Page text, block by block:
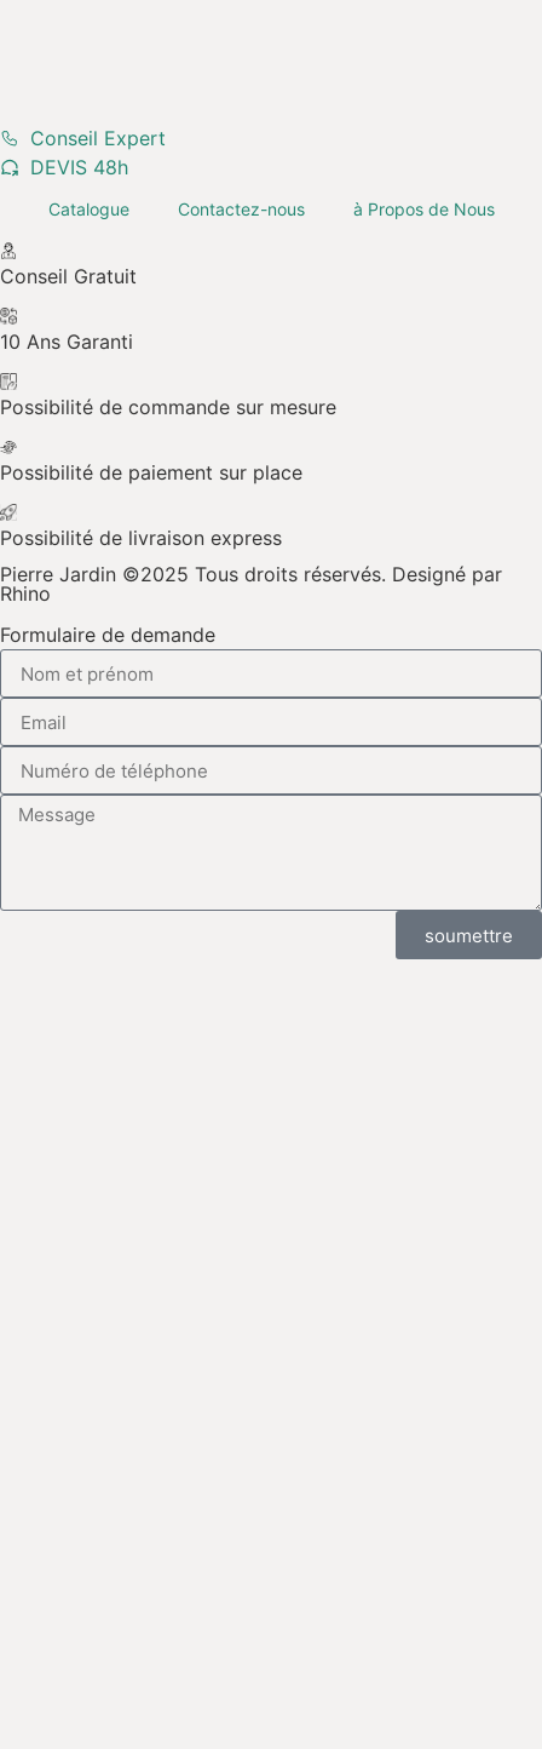
Margelle Travertin
Rustique Light
Conseil Expert
DEVIS 48h
Catalogue Contactez-nous à Propos de Nous
Conseil Gratuit
10 Ans Garanti
Possibilité de commande sur mesure
Possibilité de paiement sur place
Possibilité de livraison express
Pierre Jardin ©2025 Tous droits réservés. Designé par
Rhino
Formulaire de demande
soumettre